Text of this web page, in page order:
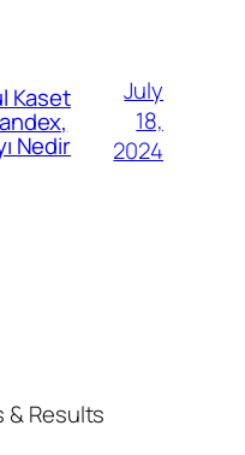
Kaset
Nedir
July
18,
2024
& Results